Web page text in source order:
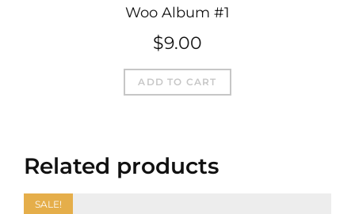
Woo Album #1
$9.00
ADD TO CART
Related products
SALE!